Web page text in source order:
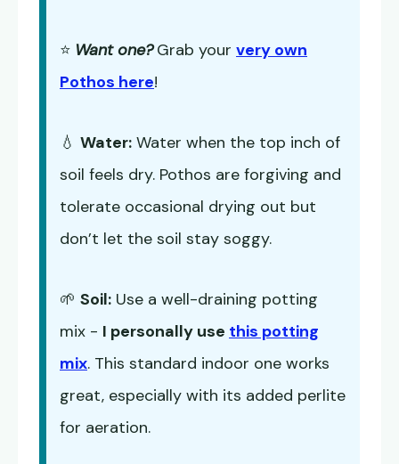
⭐ Want one? Grab your very own
Pothos here!
💧 Water: Water when the top inch of
soil feels dry. Pothos are forgiving and
tolerate occasional drying out but
don’t let the soil stay soggy.
🌱 Soil: Use a well-draining potting
mix - I personally use this potting
mix. This standard indoor one works
great, especially with its added perlite
for aeration.